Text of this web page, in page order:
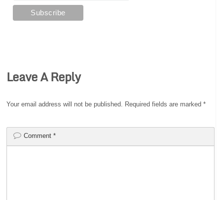
Leave A Reply
Your email address will not be published. Required fields are marked*
Comment*